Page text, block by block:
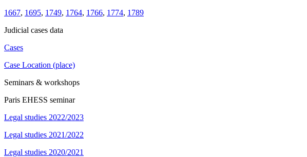
1667, 1695, 1749, 1764, 1766, 1774, 1789
Judicial cases data
Cases
Case Location (place)
Seminars & workshops
Paris EHESS seminar
Legal studies 2022/2023
Legal studies 2021/2022
Legal studies 2020/2021